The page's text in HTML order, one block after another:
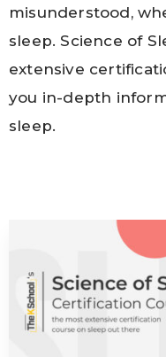
misunderstood,
sleep. Science of
extensive
you in-depth
sleep.